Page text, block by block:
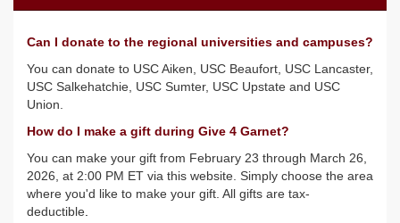
Can I donate to the regional universities and campuses?
You can donate to USC Aiken, USC Beaufort, USC Lancaster,
USC Salkehatchie, USC Sumter, USC Upstate and USC
Union.
How do I make a gift during Give 4 Garnet?
You can make your gift from February 23 through March 26,
2026, at 2:00 PM ET via this website. Simply choose the area
where you'd like to make your gift. All gifts are tax-
deductible.